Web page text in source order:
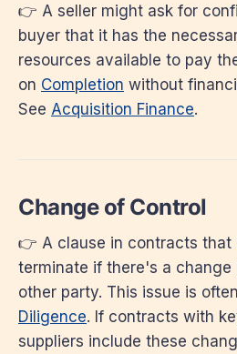
👉 A seller might ask for
buyer that it has the
resources available to pay
on Completion without
See Acquisition Finance.
Change of Control
👉 A clause in contracts that
terminate if there's a change
other party. This issue is
Diligence. If contracts with
suppliers include these